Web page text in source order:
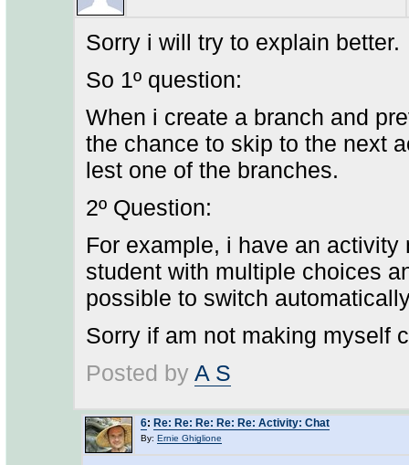
Sorry i will try to explain better.
So 1º question:
When i create a branch and
the chance to skip to the next
lest one of the branches.
2º Question:
For example, i have an
student with multiple choices
possible to switch
Sorry if am not making myself
Posted by A S
6: Re: Re: Re: Re: Re: Activity: Chat
By: Ernie Ghiglione